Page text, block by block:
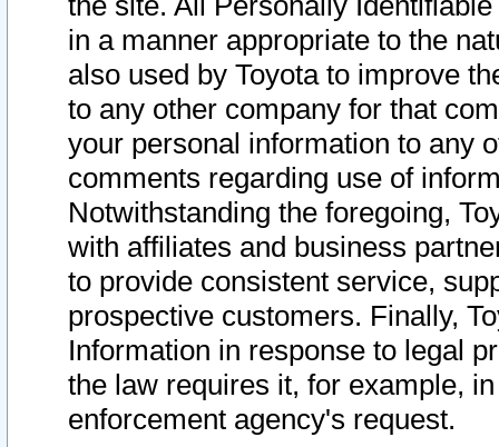
in a manner appropriate to the
also used by Toyota to improve
to any other company for that
your personal information to any
comments regarding use of
Notwithstanding the foregoing,
with affiliates and business
to provide consistent service,
prospective customers. Finally,
Information in response to legal
the law requires it, for example,
enforcement agency's request.